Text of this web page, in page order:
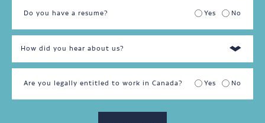
Do you have a resume? Yes No
Are you legally entitled to work in Canada? Yes No